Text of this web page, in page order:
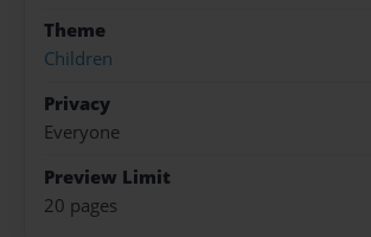
Theme
Children
Privacy
Everyone
Preview Limit
20 pages